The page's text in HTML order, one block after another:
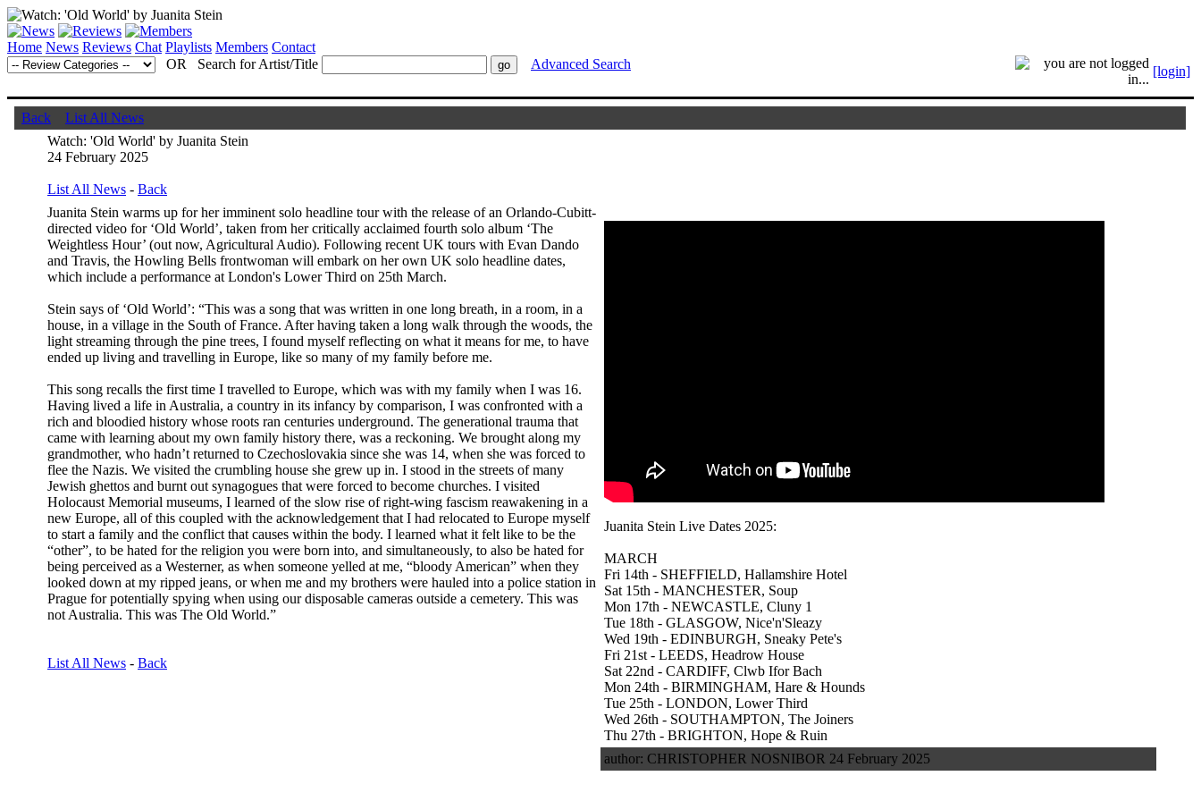
Home News Reviews Chat Playlists Members Contact
OR Search for Artist/Title
Advanced Search [login]
Back
List All News
Watch: 'Old World' by Juanita Stein
24 February 2025
List All News - Back
Juanita Stein warms up for her imminent solo headline tour with the release of an Orlando-Cubitt-
directed video for ‘Old World’, taken from her critically acclaimed fourth solo album ‘The
Weightless Hour’ (out now, Agricultural Audio). Following recent UK tours with Evan Dando
and Travis, the Howling Bells frontwoman will embark on her own UK solo headline dates,
which include a performance at London's Lower Third on 25th March.
Stein says of ‘Old World’: “This was a song that was written in one long breath, in a room, in a
house, in a village in the South of France. After having taken a long walk through the woods, the
light streaming through the pine trees, I found myself reflecting on what it means for me, to have
ended up living and travelling in Europe, like so many of my family before me.
This song recalls the first time I travelled to Europe, which was with my family when I was 16.
Having lived a life in Australia, a country in its infancy by comparison, I was confronted with a
rich and bloodied history whose roots ran centuries underground. The generational trauma that
came with learning about my own family history there, was a reckoning. We brought along my
grandmother, who hadn’t returned to Czechoslovakia since she was 14, when she was forced to
flee the Nazis. We visited the crumbling house she grew up in. I stood in the streets of many
Jewish ghettos and burnt out synagogues that were forced to become churches. I visited
Holocaust Memorial museums, I learned of the slow rise of right-wing fascism reawakening in a
new Europe, all of this coupled with the acknowledgement that I had relocated to Europe myself
to start a family and the conflict that causes within the body. I learned what it felt like to be the
“other”, to be hated for the religion you were born into, and simultaneously, to also be hated for
being perceived as a Westerner, as when someone yelled at me, “bloody American” when they
looked down at my ripped jeans, or when me and my brothers were hauled into a police station in
Prague for potentially spying when using our disposable cameras outside a cemetery. This was
not Australia. This was The Old World.”
List All News - Back
Juanita Stein Live Dates 2025:
MARCH
Fri 14th - SHEFFIELD, Hallamshire Hotel
Sat 15th - MANCHESTER, Soup
Mon 17th - NEWCASTLE, Cluny 1
Tue 18th - GLASGOW, Nice'n'Sleazy
Wed 19th - EDINBURGH, Sneaky Pete's
Fri 21st - LEEDS, Headrow House
Sat 22nd - CARDIFF, Clwb Ifor Bach
Mon 24th - BIRMINGHAM, Hare & Hounds
Tue 25th - LONDON, Lower Third
Wed 26th - SOUTHAMPTON, The Joiners
Thu 27th - BRIGHTON, Hope & Ruin
author: CHRISTOPHER NOSNIBOR 24 February 2025